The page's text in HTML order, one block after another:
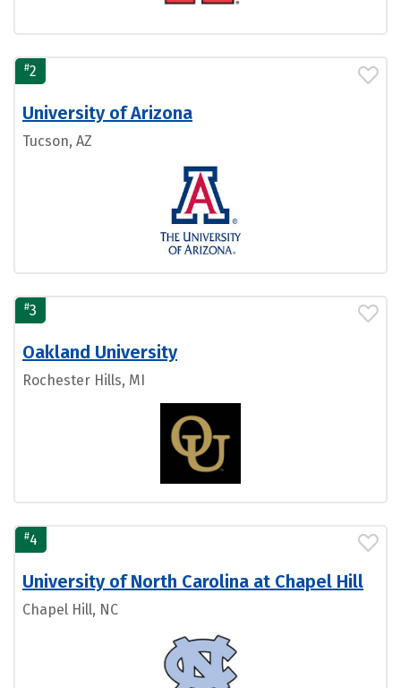
#2
University of Arizona
Tucson, AZ
#3
Oakland University
Rochester Hills, MI
#4
University of North Carolina at Chapel Hill
Chapel Hill, NC